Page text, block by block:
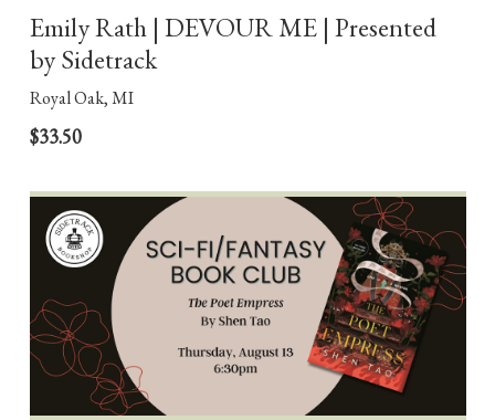
Emily Rath | DEVOUR ME | Presented
by Sidetrack
Royal Oak, MI
$33.50